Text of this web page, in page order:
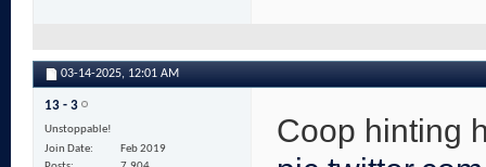
03-14-2025, 12:01 AM
13 - 3
Unstoppable!
Join Date
Feb 2019
Coop hinting